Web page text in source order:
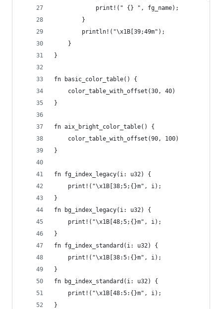
            print!(" {} ", fg_name);
        }
        println!("\x1B[39;49m");
    }
}
fn basic_color_table() {
    color_table_with_offset(30, 40)
}
fn aix_bright_color_table() {
    color_table_with_offset(90, 100)
}
fn fg_index_legacy(i: u32) {
    print!("\x1B[38;5;{}m", i);
}
fn bg_index_legacy(i: u32) {
    print!("\x1B[48;5;{}m", i);
}
fn fg_index_standard(i: u32) {
    print!("\x1B[38:5:{}m", i);
}
fn bg_index_standard(i: u32) {
    print!("\x1B[48:5:{}m", i);
}